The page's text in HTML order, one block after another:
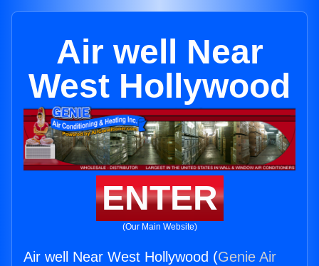
Air well Near
West Hollywood
ENTER
(Our Main Website)
Air well Near West Hollywood (Genie Air